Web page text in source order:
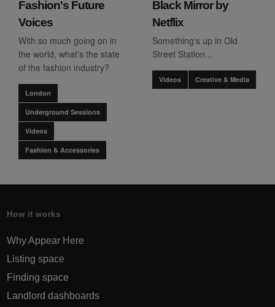
Fashion's Future
Voices
With so much going on in
the world, what’s the state
of the fashion industry?
London
Underground Sessions
Videos
Fashion & Accessories
Black Mirror by
Netflix
Something's up in Old
Street Station...
Videos Creative & Media
How it works
Why Appear Here
Listing space
Finding space
Landlord dashboards